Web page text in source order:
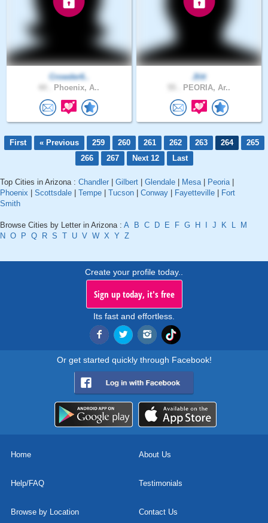
Crowder6..
Phoenix, A..
Jlitt
PEORIA, Ar..
First « Previous 259 260 261 262 263 264
265
266
267 Next 12 Last
Top Cities in Arizona : Chandler Gilbert Glendale Mesa| Peoria|
Phoenix
Scottsdale Tempe Tucson Conway Fayetteville
Fort
Smith
Browse Cities by Letter in Arizona : A B C D E F G H J K L
M
N O P Q R S T U V W X Y Z
Create your profile today..
Sign up today, it's free
Its fast and effortless.
Or get started quickly through Facebook!
Home About Us
Help/FAQ Testimonials
Browse by Location Contact Us